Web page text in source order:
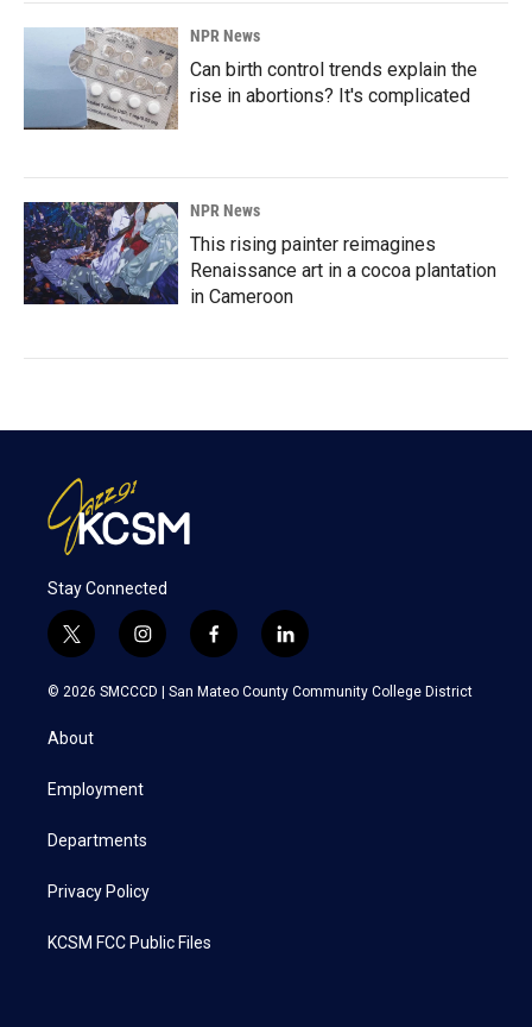
NPR News
Can birth control trends explain the
rise in abortions? It's complicated
NPR News
This rising painter reimagines
Renaissance art in a cocoa plantation
in Cameroon
Stay Connected
t
w
i
t
e
i
n
s
a
f
a
c
l
i
n
k
© 2026 SMCCCD | San Mateo County Community College District
About
Employment
Departments
Privacy Policy
KCSM FCC Public Files